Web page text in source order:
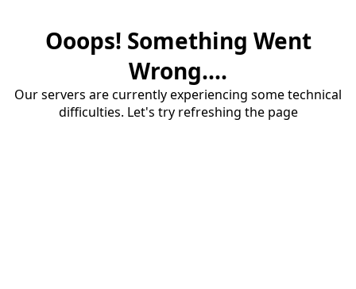
Ooops! Something Went
Wrong....
Our servers are currently experiencing some technical
difficulties. Let's try refreshing the page